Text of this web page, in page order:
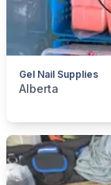
Gel Nail Supplies
categories:Other
Alberta